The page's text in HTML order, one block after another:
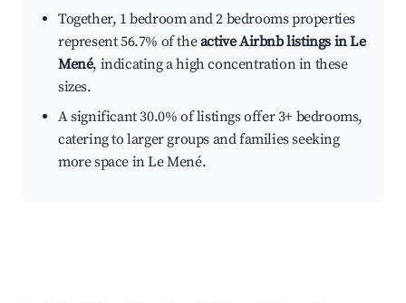
Together, 1 bedroom and 2 bedrooms properties
represent 56.7% of theactive Airbnb listings in Le
Mené, indicating a high concentration in these
sizes.
A significant 30.0% of listings offer 3+ bedrooms,
catering to larger groups and families seeking
more space in Le Mené.